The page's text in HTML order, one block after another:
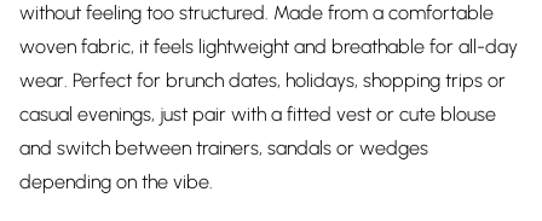
without feeling too structured. Made from a comfortable
woven fabric, it feels lightweight and breathable for all-day
wear. Perfect for brunch dates, holidays, shopping trips or
casual evenings, just pair with a fitted vest or cute blouse
and switch between trainers, sandals or wedges
depending on the vibe.